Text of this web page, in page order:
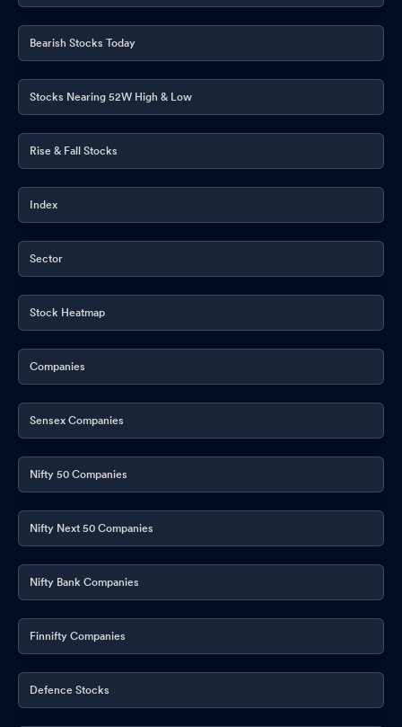
Bearish Stocks Today
Stocks Nearing 52W High & Low
Rise & Fall Stocks
Index
Sector
Stock Heatmap
Companies
Sensex Companies
Nifty 50 Companies
Nifty Next 50 Companies
Nifty Bank Companies
Finnifty Companies
Defence Stocks